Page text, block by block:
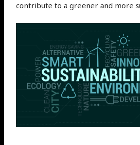
contribute to a greener and more